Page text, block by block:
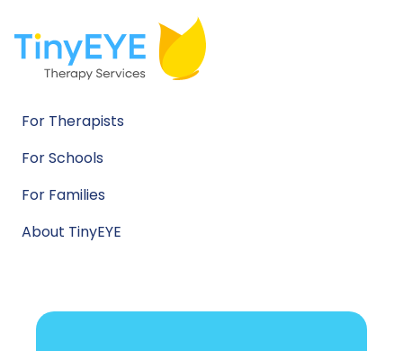
For Therapists
For Schools
For Families
About TinyEYE